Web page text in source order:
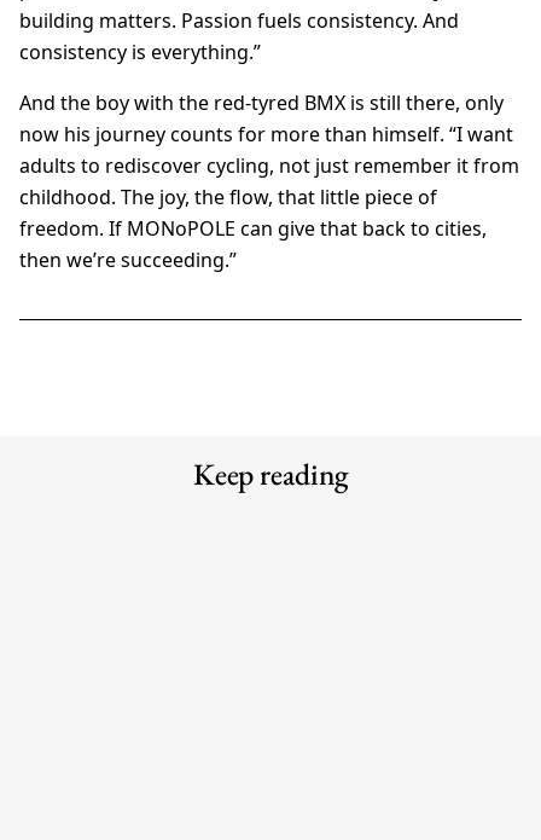
building matters. Passion fuels consistency. And
consistency is everything.”
And the boy with the red-tyred BMX is still there, only
now his journey counts for more than himself. “I want
adults to rediscover cycling, not just remember it from
childhood. The joy, the flow, that little piece of
freedom. If MONoPOLE can give that back to cities,
then we’re succeeding.”
Keep reading